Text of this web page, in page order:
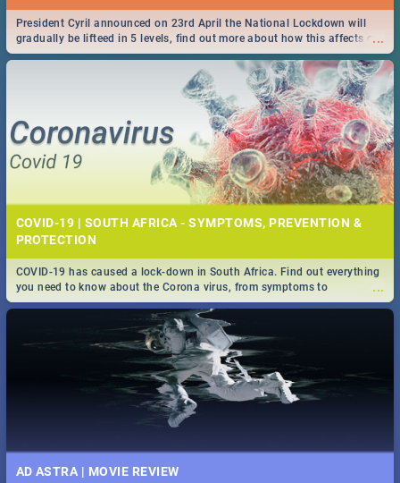
...
President Cyril announced on 23rd April the National Lockdown will
gradually be lifteed in 5 levels, find out more about how this affects our
work and personal lives as South Africans.
COVID-19 | SOUTH AFRICA - SYMPTOMS, PREVENTION &
PROTECTION
...
COVID-19 has caused a lock-down in South Africa. Find out everything
you need to know about the Corona virus, from symptoms to
prevention, stay in the know on the state of your nation.
AD ASTRA | MOVIE REVIEW